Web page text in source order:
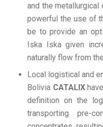
and the metallurgical
powerful the use of
be to provide an
Iska Iska given
naturally flow from
Local logistical and
Bolivia CATALIX
definition on the
transporting pre-